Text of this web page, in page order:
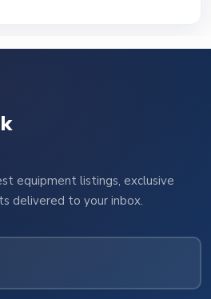
equipment listings, exclusive
delivered to your inbox.